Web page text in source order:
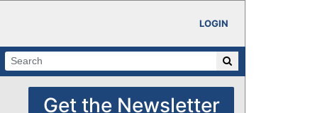
LOGIN
Get the Newsletter